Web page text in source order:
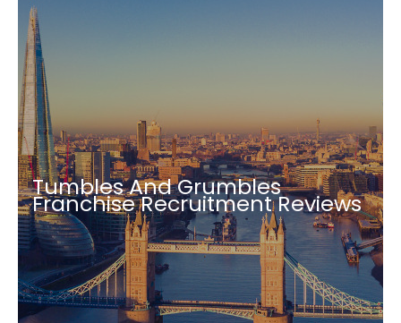
Tumbles And Grumbles
Franchise Recruitment Reviews